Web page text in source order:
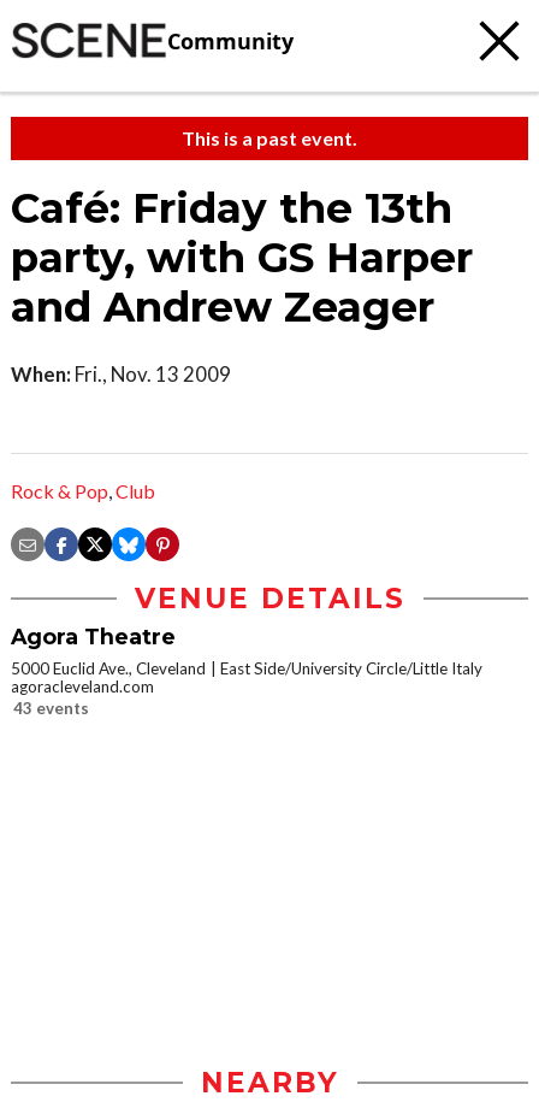
Community
This is a past event.
Café: Friday the 13th
party, with GS Harper
and Andrew Zeager
When: Fri., Nov. 13 2009
Rock & Pop,Club
VENUE DETAILS
Agora Theatre
5000 Euclid Ave., Cleveland
East Side/University Circle/Little Italy
agoracleveland.com
43 events
NEARBY